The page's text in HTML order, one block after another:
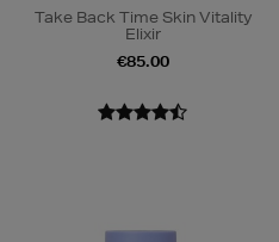
Take Back Time Skin Vitality
Elixir
€85.00